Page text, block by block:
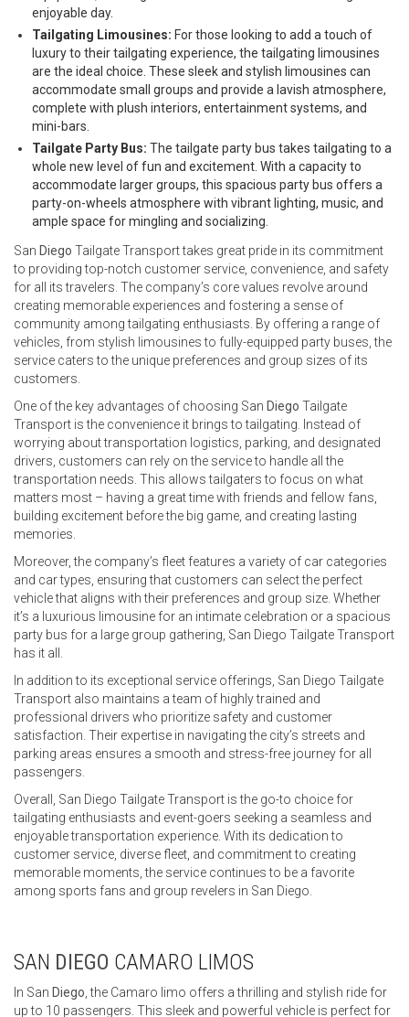
enjoyable day.
Tailgating Limousines: For those looking to add a touch of
luxury to their tailgating experience, the tailgating limousines
are the ideal choice. These sleek and stylish limousines can
accommodate small groups and provide a lavish atmosphere,
complete with plush interiors, entertainment systems, and
mini-bars.
Tailgate Party Bus: The tailgate party bus takes tailgating to a
whole new level of fun and excitement. With a capacity to
accommodate larger groups, this spacious party bus offers a
party-on-wheels atmosphere with vibrant lighting, music, and
ample space for mingling and socializing.
San Diego Tailgate Transport takes great pride in its commitment
to providing top-notch customer service, convenience, and safety
for all its travelers. The company’s core values revolve around
creating memorable experiences and fostering a sense of
community among tailgating enthusiasts. By offering a range of
vehicles, from stylish limousines to fully-equipped party buses, the
service caters to the unique preferences and group sizes of its
customers.
One of the key advantages of choosing San Diego Tailgate
Transport is the convenience it brings to tailgating. Instead of
worrying about transportation logistics, parking, and designated
drivers, customers can rely on the service to handle all the
transportation needs. This allows tailgaters to focus on what
matters most – having a great time with friends and fellow fans,
building excitement before the big game, and creating lasting
memories.
Moreover, the company’s fleet features a variety of car categories
and car types, ensuring that customers can select the perfect
vehicle that aligns with their preferences and group size. Whether
it’s a luxurious limousine for an intimate celebration or a spacious
party bus for a large group gathering, San Diego Tailgate Transport
has it all.
In addition to its exceptional service offerings, San Diego Tailgate
Transport also maintains a team of highly trained and
professional drivers who prioritize safety and customer
satisfaction. Their expertise in navigating the city’s streets and
parking areas ensures a smooth and stress-free journey for all
passengers.
Overall, San Diego Tailgate Transport is the go-to choice for
tailgating enthusiasts and event-goers seeking a seamless and
enjoyable transportation experience. With its dedication to
customer service, diverse fleet, and commitment to creating
memorable moments, the service continues to be a favorite
among sports fans and group revelers in San Diego.
SAN DIEGO CAMARO LIMOS
In San Diego , the Camaro limo offers a thrilling and stylish ride for
up to 10 passengers. This sleek and powerful vehicle is perfect for